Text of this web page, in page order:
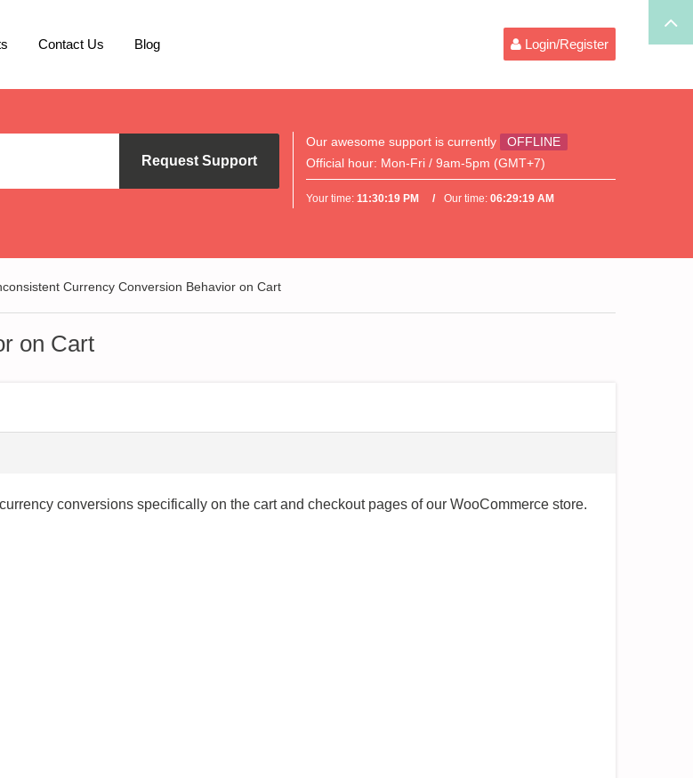
Contact Us Blog Login/Register
Request Support
Our awesome support is currently
OFFLINE
Official hour: Mon-Fri / 9am-5pm (GMT+7)
Your time:11:30:19 PM Our time:06:29:19 AM
Currency Conversion Behavior on Cart
on Cart
conversions specifically on the cart and checkout pages of our WooCommerce store.